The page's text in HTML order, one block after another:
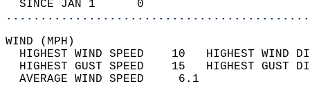
SINCE JAN 1      0
WIND
HIGHEST WIND SPEED    10   HIGHEST
HIGHEST GUST SPEED    15   HIGHEST
AVERAGE WIND